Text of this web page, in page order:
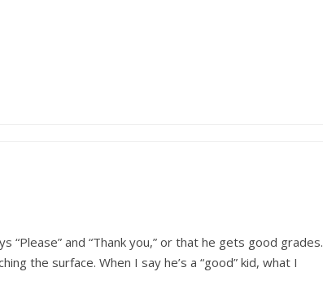
“Please” and “Thank you,” or that he gets good grades.
the surface. When I say he’s a “good” kid, what I